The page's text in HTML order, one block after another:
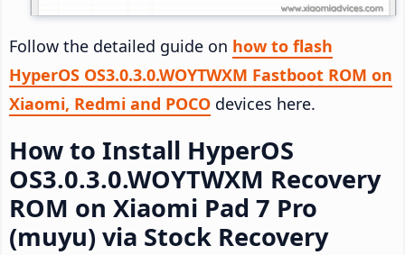
Follow the detailed guide on how to flash
HyperOS OS3.0.3.0.WOYTWXM Fastboot ROM on
Xiaomi, Redmi and POCO devices here.
How to Install HyperOS
OS3.0.3.0.WOYTWXM Recovery
ROM on Xiaomi Pad 7 Pro
(muyu) via Stock Recovery